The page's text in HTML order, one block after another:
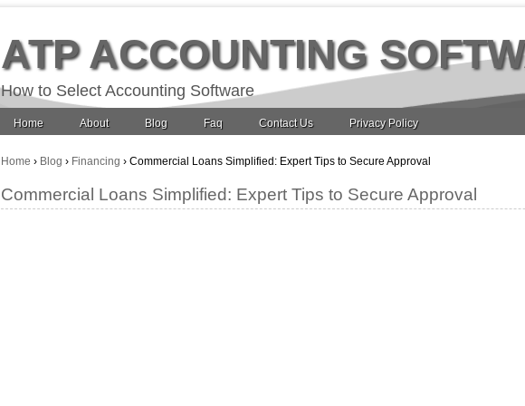
ATP ACCOUNTING
How to Select Accounting Software
Home About Blog Faq Contact Us Privacy Policy
Home › Blog › Financing › Commercial Loans Simplified: Expert Tips to Secure Approval
Commercial Loans Simplified: Expert Tips to Secure Approval